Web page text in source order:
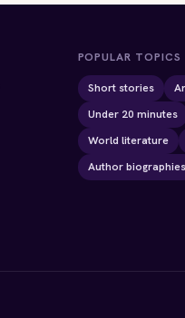
POPULAR TOPICS
Short stories
Under 20 minutes
World literature
Author biographies